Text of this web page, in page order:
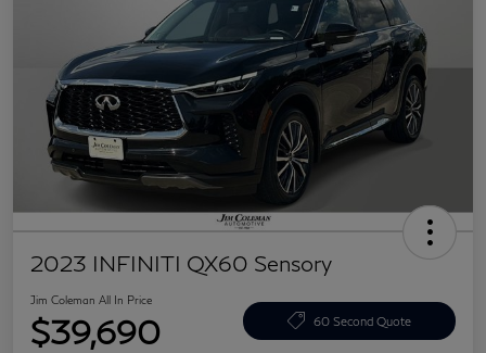
2023 INFINITI QX60 Sensory
Jim Coleman All In Price
$39,690 60 Second Quote